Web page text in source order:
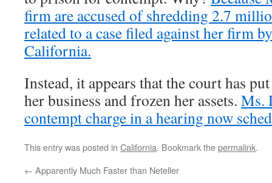
firm are accused of shredding 2.7
related to a case filed against her firm
California.
Instead, it appears that the court has
her business and frozen her assets. Ms.
contempt charge in a hearing now
This entry was posted in California. Bookmark thepermalink.
← Apparently Much Faster than Neteller